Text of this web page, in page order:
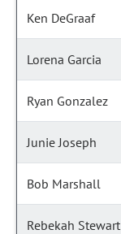
Ken DeGraaf
Lorena Garcia
Ryan Gonzalez
Junie Joseph
Bob Marshall
Rebekah Stewart